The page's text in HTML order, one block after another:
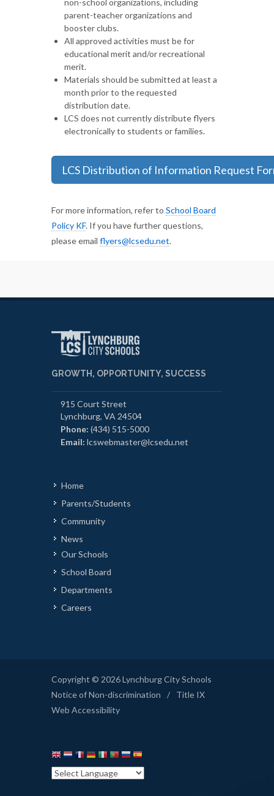
non-school organizations, including
parent-teacher organizations and
booster clubs.
All approved activities must be for
educational merit and/or recreational
merit.
Materials should be submitted at least a
month prior to the requested
distribution date.
LCS does not currently distribute flyers
electronically to students or families.
LCS Distribution of Information Request
For more information, refer to School Board
Policy KF. If you have further questions,
please email flyers@lcsedu.net.
GROWTH, OPPORTUNITY, SUCCESS
915 Court Street
Lynchburg, VA 24504
Phone: (434) 515-5000
Email: lcswebmaster@lcsedu.net
Home
Parents/Students
Community
News
Our Schools
School Board
Departments
Careers
Copyright © 2026 Lynchburg City Schools
Notice of Non-discrimination
/
Title IX
Web Accessibility